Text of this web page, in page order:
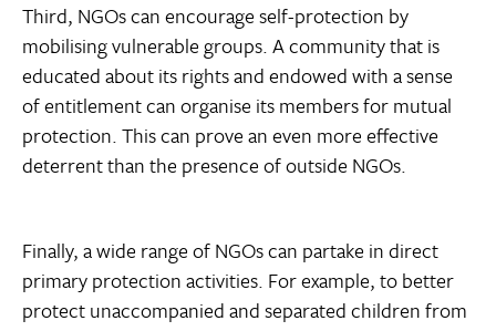
Third, NGOs can encourage self-protection by
mobilising vulnerable groups. A community that is
educated about its rights and endowed with a sense
of entitlement can organise its members for mutual
protection. This can prove an even more effective
deterrent than the presence of outside NGOs.
Finally, a wide range of NGOs can partake in direct
primary protection activities. For example, to better
protect unaccompanied and separated children from